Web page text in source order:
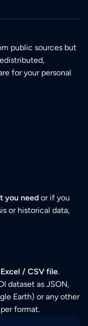
public sources but
for your personal
you need or if you
or historical data,
Excel / CSV file.
dataset as JSON,
Earth) or any other
format.